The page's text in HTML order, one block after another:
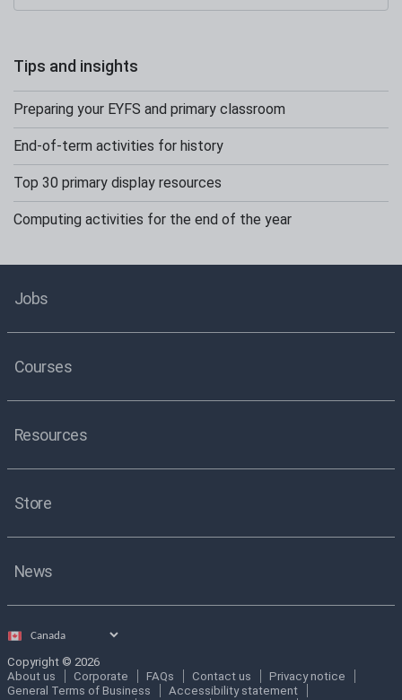
Tips and insights
Preparing your EYFS and primary classroom
End-of-term activities for history
Top 30 primary display resources
Computing activities for the end of the year
Jobs
Courses
Resources
Store
News
Select
Copyright © 2026
About us
Corporate FAQs Contact us
Privacy notice
General Terms of Business
Accessibility statement